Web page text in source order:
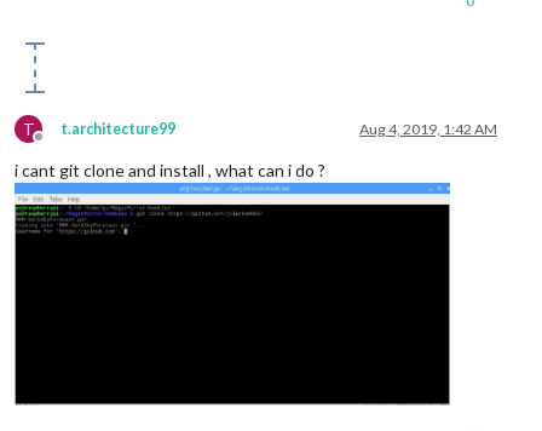
T
Offline
t.architecture99 Aug 4, 2019, 1:42 AM
i cant git clone and install , what can i do ?